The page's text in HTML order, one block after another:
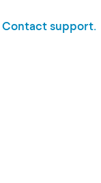
Contact support.